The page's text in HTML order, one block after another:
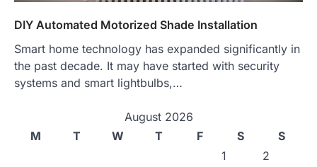
DIY Automated Motorized Shade Installation
Smart home technology has expanded significantly in
the past decade. It may have started with security
systems and smart lightbulbs,…
August 2026
M
T W T F S
S
1
2